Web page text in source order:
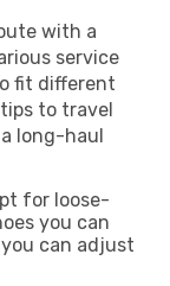
with a
service
fit different
to travel
long-haul
for loose-
you can
can adjust